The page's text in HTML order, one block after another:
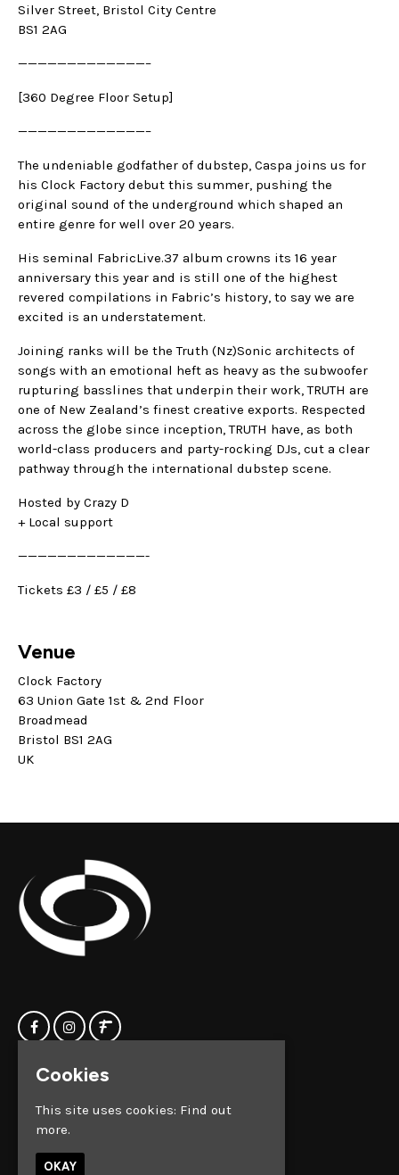
Silver Street, Bristol City Centre
BS1 2AG
—————————————–
[360 Degree Floor Setup]
—————————————–
The undeniable godfather of dubstep, Caspa joins us for
his Clock Factory debut this summer, pushing the
original sound of the underground which shaped an
entire genre for well over 20 years.
His seminal FabricLive.37 album crowns its 16 year
anniversary this year and is still one of the highest
revered compilations in Fabric’s history, to say we are
excited is an understatement.
Joining ranks will be the Truth (Nz)Sonic architects of
songs with an emotional heft as heavy as the subwoofer
rupturing basslines that underpin their work, TRUTH are
one of New Zealand’s finest creative exports. Respected
across the globe since inception, TRUTH have, as both
world-class producers and party-rocking DJs, cut a clear
pathway through the international dubstep scene.
Hosted by Crazy D
+ Local support
—————————————-
Tickets £3 / £5 / £8
Venue
Clock Factory
63 Union Gate 1st & 2nd Floor
Broadmead
Bristol BS1 2AG
UK
Events
Silver Street
Cookies
This site uses cookies: Find out
more.
OKAY